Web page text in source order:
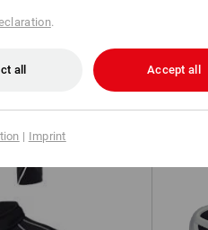
2020
.
all Accept all
| Imprint